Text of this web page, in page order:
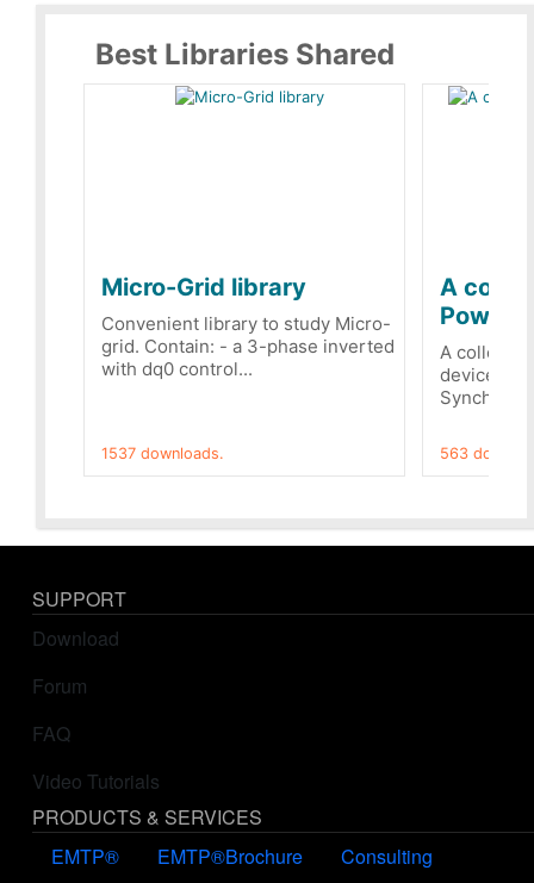
Best Libraries Shared
Micro-Grid library
Convenient library to study Micro-
grid. Contain: - a 3-phase inverted
with dq0 control...
1537 downloads.
A
A
devices
563
SUPPORT
Download
Forum
FAQ
Video Tutorials
PRODUCTS & SERVICES
EMTP®
EMTP®Brochure
Consulting